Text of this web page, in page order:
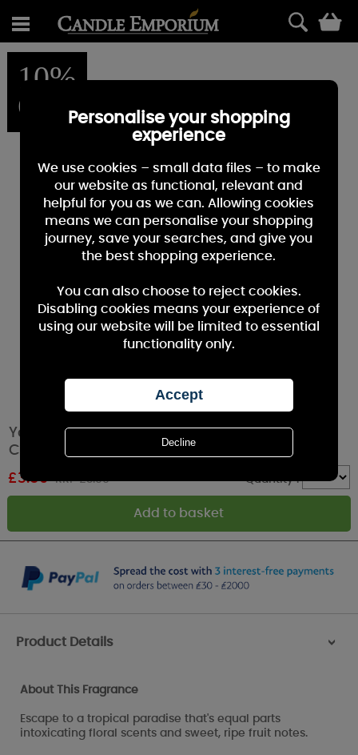
10%
OFF
Yankee Candle Wild Orchid Filled Votive
Candle
£3.59 RRP £3.99 Quantity :
Product Details >
About This Fragrance
Escape to a tropical paradise that's equal parts
intoxicating floral scents and sweet, ripe fruit notes.
Personalise your shopping
experience
We use cookies – small data files – to make
our website as functional, relevant and
helpful for you as we can. Allowing cookies
means we can personalise your shopping
journey, save your searches, and give you
the best shopping experience.
You can also choose to reject cookies.
Disabling cookies means your experience of
using our website will be limited to essential
functionality only.